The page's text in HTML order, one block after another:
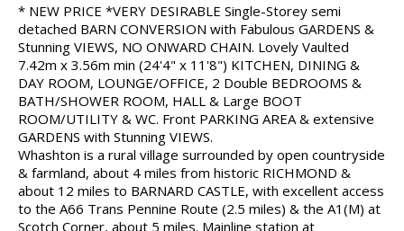
* NEW PRICE *VERY DESIRABLE Single-Storey semi
detached BARN CONVERSION with Fabulous GARDENS &
Stunning VIEWS, NO ONWARD CHAIN. Lovely Vaulted
7.42m x 3.56m min (24'4" x 11'8") KITCHEN, DINING &
DAY ROOM, LOUNGE/OFFICE, 2 Double BEDROOMS &
BATH/SHOWER ROOM, HALL & Large BOOT
ROOM/UTILITY & WC. Front PARKING AREA & extensive
GARDENS with Stunning VIEWS.
Whashton is a rural village surrounded by open countryside
& farmland, about 4 miles from historic RICHMOND &
about 12 miles to BARNARD CASTLE, with excellent access
to the A66 Trans Pennine Route (2.5 miles) & the A1(M) at
Scotch Corner, about 5 miles. Mainline station at